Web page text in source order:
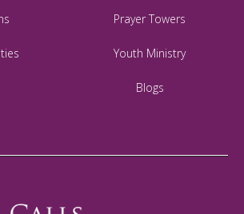
Prayer Towers
Youth Ministry
Blogs